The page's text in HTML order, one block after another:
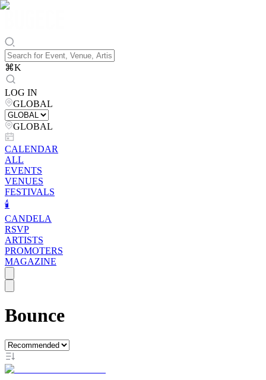
⌘K
LOG IN
GLOBAL
GLOBAL
CALENDAR
ALL
EVENTS
VENUES
FESTIVALS
🕯️
CANDELA
RSVP
ARTISTS
PROMOTERS
MAGAZINE
Bounce